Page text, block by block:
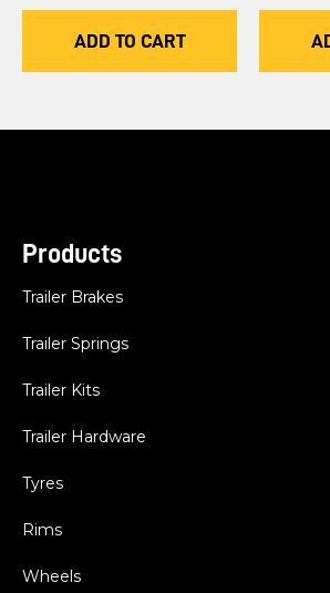
ADD TO CART
Products
Trailer Brakes
Trailer Springs
Trailer Kits
Trailer Hardware
Tyres
Rims
Wheels